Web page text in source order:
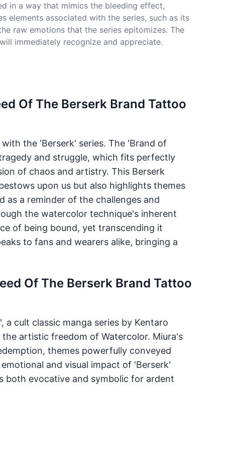
in a way that mimics the bleeding effect,
elements associated with the series, such as its
raw emotions that the series epitomizes. The
immediately recognize and appreciate.
Of The Berserk Brand Tattoo
the 'Berserk' series. The 'Brand of
and struggle, which fits perfectly
of chaos and artistry. This Berserk
upon us but also highlights themes
as a reminder of the challenges and
the watercolor technique's inherent
of being bound, yet transcending it
to fans and wearers alike, bringing a
Of The Berserk Brand Tattoo
cult classic manga series by Kentaro
artistic freedom of Watercolor. Miura's
themes powerfully conveyed
and visual impact of 'Berserk'
both evocative and symbolic for ardent